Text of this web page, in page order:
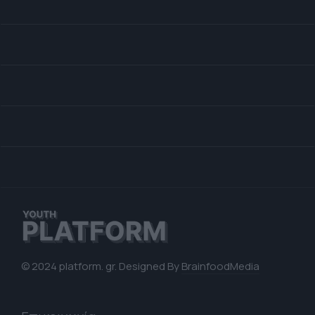
© 2024 platform. gr. Designed ByBrainfoodMedia